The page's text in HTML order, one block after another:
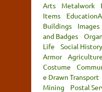
Arts
Metalwork
Items
Buildings
Images
and Badges
Life
Social History
Armor
Agriculture
Costume
e Drawn Transport
Mining
Postal